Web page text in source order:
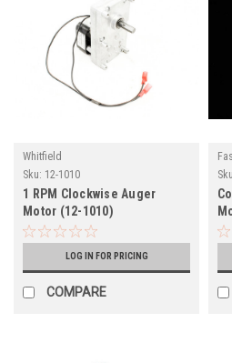
Whitfield
Sku: 12-1010
1 RPM Clockwise Auger
Motor (12-1010)
LOG IN FOR PRICING
COMPARE